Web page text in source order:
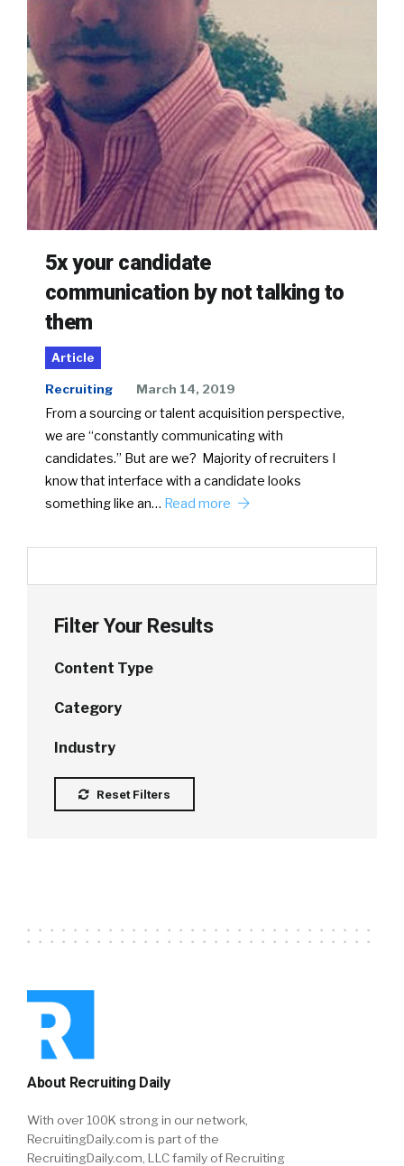
5x your candidate
communication by not talking to
them
Article
Recruiting March 14, 2019
From a sourcing or talent acquisition perspective,
we are “constantly communicating with
candidates.” But are we? Majority of recruiters I
know that interface with a candidate looks
something like an… Read more
Filter Your Results
Content Type
Category
Industry
Reset Filters
About Recruiting Daily
With over 100K strong in our network,
RecruitingDaily.com is part of the
RecruitingDaily.com, LLC family of Recruiting